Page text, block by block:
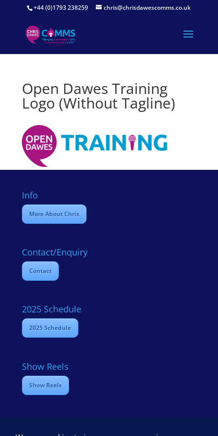
+44 (0)1793 238259 chris@chrisdawescomms.co.uk
Open Dawes Training
Logo (Without Tagline)
Info
More About Chris
Contact/Enquiry
Contact
2025 Schedule
2025 Schedule
Show Reels
Show Reels